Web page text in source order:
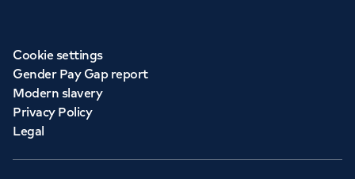
Cookie settings
Gender Pay Gap report
Modern slavery
Privacy Policy
Legal